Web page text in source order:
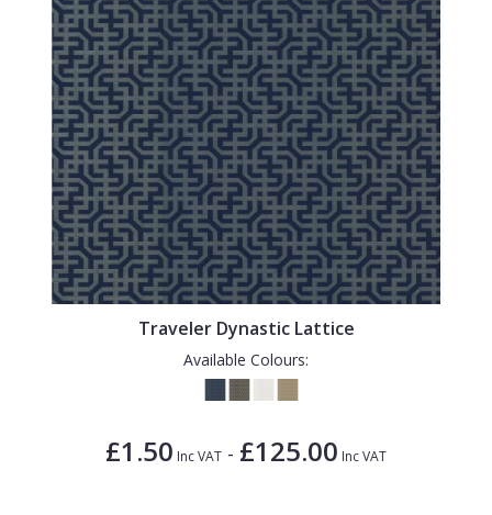
Traveler Dynastic Lattice
Available Colours:
£1.50 Inc VAT - £125.00 Inc VAT